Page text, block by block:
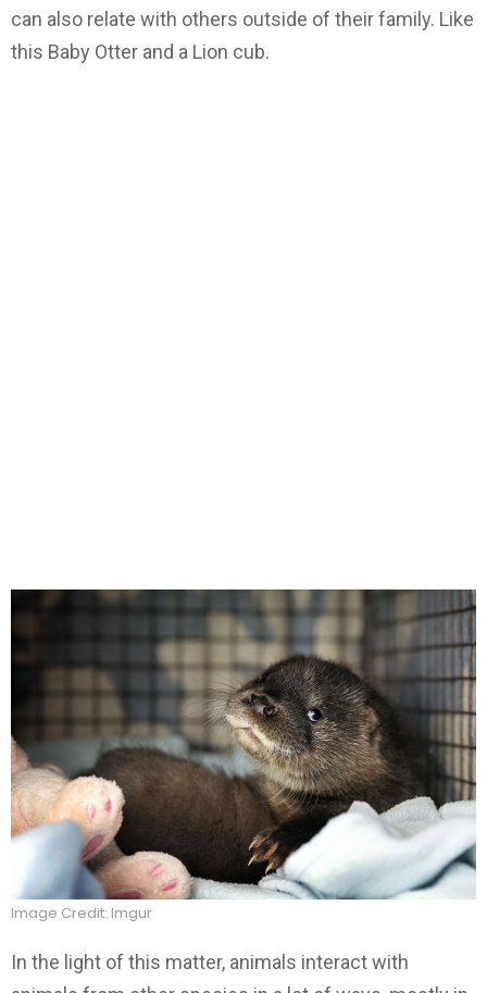
can also relate with others outside of their family. Like
this Baby Otter and a Lion cub.
Image Credit: Imgur
In the light of this matter, animals interact with